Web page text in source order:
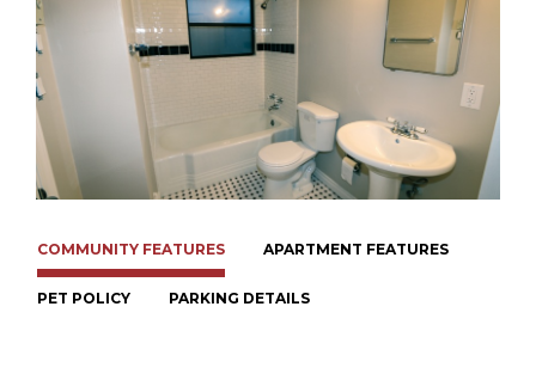
COMMUNITY FEATURES APARTMENT FEATURES
PET POLICY PARKING DETAILS